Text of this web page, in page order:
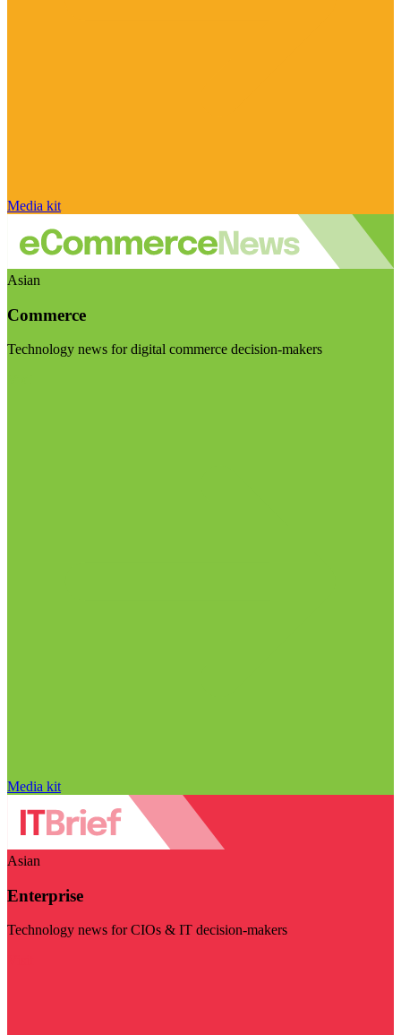
Media kit
Asian
Commerce
Technology news for digital commerce decision-makers
Media kit
Asian
Enterprise
Technology news for CIOs & IT decision-makers